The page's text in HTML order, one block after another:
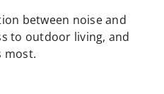
between noise and
to outdoor living, and
most.